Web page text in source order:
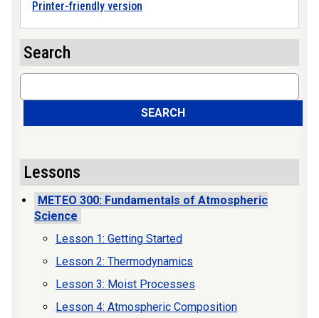
Printer-friendly version
Search
Search
SEARCH
Lessons
METEO 300: Fundamentals of Atmospheric
Science
Lesson 1: Getting Started
Lesson 2: Thermodynamics
Lesson 3: Moist Processes
Lesson 4: Atmospheric Composition